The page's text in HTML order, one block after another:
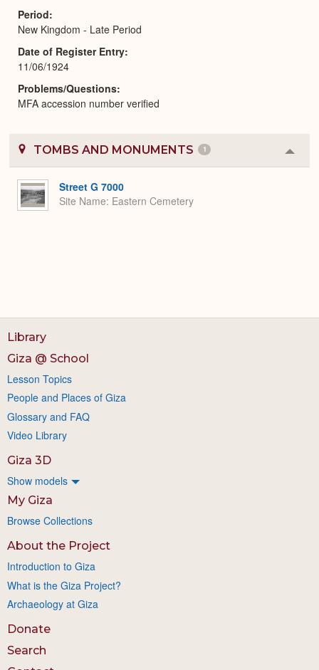
Period
New Kingdom - Late Period
Date of Register Entry
11/06/1924
Problems/Questions
MFA accession number verified
TOMBS AND MONUMENTS 1
or
Street G 7000
Site Name Eastern Cemetery
Library
Giza @ School
Lesson Topics
People and Places of Giza
Glossary and FAQ
Video Library
Giza 3D
Show models
My Giza
Browse Collections
About the Project
Introduction to Giza
What is the Giza Project?
Archaeology at Giza
Donate
Search